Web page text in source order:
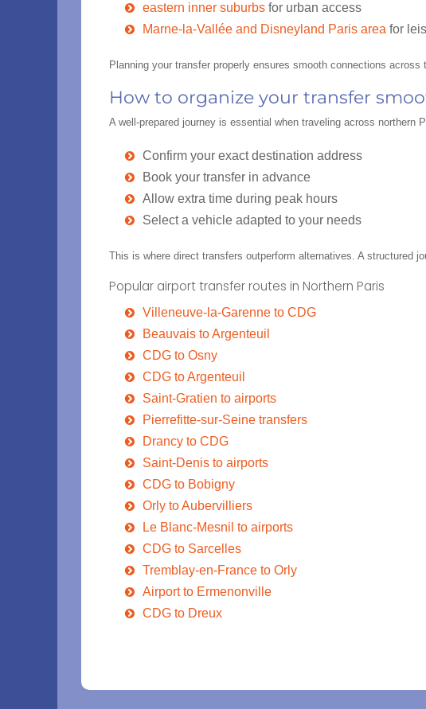
eastern inner suburbs for urban access
Marne-la-Vallée and Disneyland Paris area for
Planning your transfer properly ensures smooth connections across
How to organize your transfer
A well-prepared journey is essential when traveling across northern
Confirm your exact destination address
Book your transfer in advance
Allow extra time during peak hours
Select a vehicle adapted to your needs
This is where direct transfers outperform alternatives. A structured
Popular airport transfer routes in Northern Paris
Villeneuve-la-Garenne to CDG
Beauvais to Argenteuil
CDG to Osny
CDG to Argenteuil
Saint-Gratien to airports
Pierrefitte-sur-Seine transfers
Drancy to CDG
Saint-Denis to airports
CDG to Bobigny
Orly to Aubervilliers
Le Blanc-Mesnil to airports
CDG to Sarcelles
Tremblay-en-France to Orly
Airport to Ermenonville
CDG to Dreux